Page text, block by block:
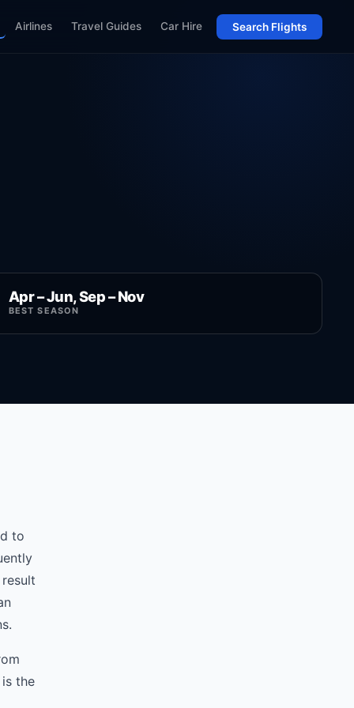
Airlines Travel Guides Car Hire Search Flights
Apr – Jun, Sep – Nov
BEST SEASON
to
the